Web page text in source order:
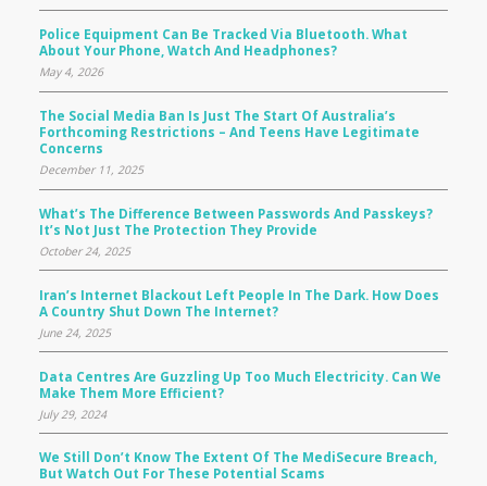
Police Equipment Can Be Tracked Via Bluetooth. What
About Your Phone, Watch And Headphones?
May 4, 2026
The Social Media Ban Is Just The Start Of Australia’s
Forthcoming Restrictions – And Teens Have Legitimate
Concerns
December 11, 2025
What’s The Difference Between Passwords And Passkeys?
It’s Not Just The Protection They Provide
October 24, 2025
Iran’s Internet Blackout Left People In The Dark. How Does
A Country Shut Down The Internet?
June 24, 2025
Data Centres Are Guzzling Up Too Much Electricity. Can We
Make Them More Efficient?
July 29, 2024
We Still Don’t Know The Extent Of The MediSecure Breach,
But Watch Out For These Potential Scams